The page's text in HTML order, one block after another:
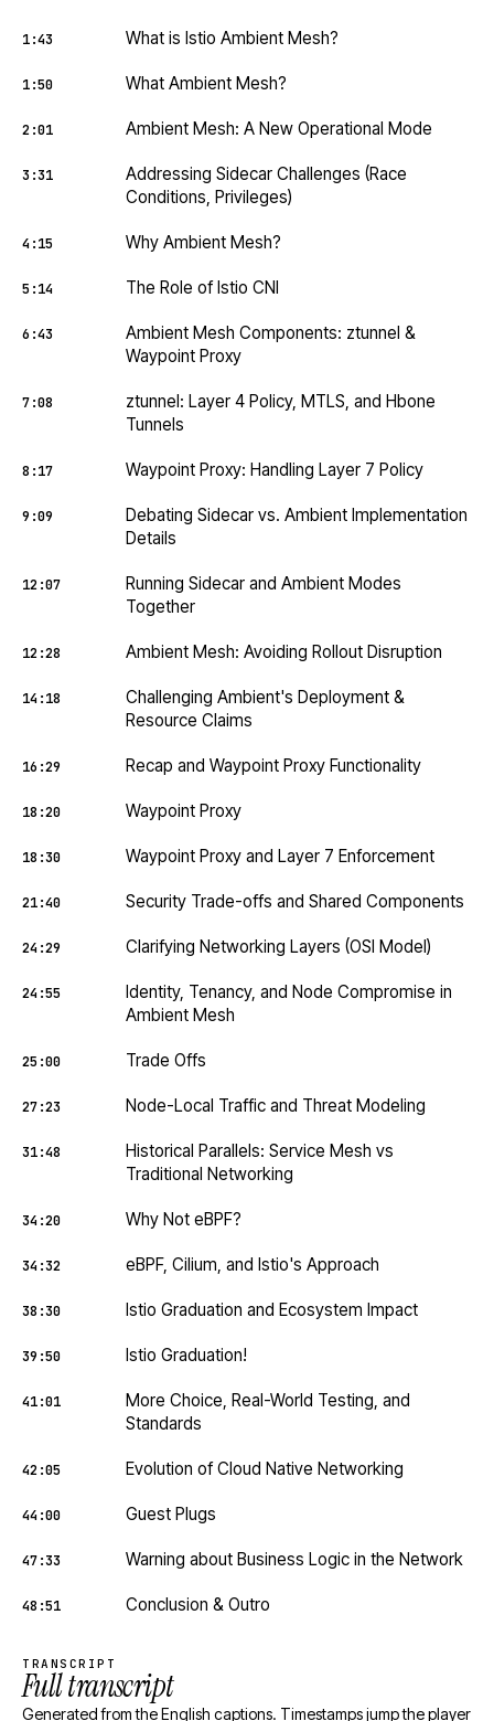
1:43 What is Istio Ambient Mesh?
1:50 What Ambient Mesh?
2:01 Ambient Mesh: A New Operational Mode
3:31
Addressing Sidecar Challenges (Race
Conditions, Privileges)
4:15 Why Ambient Mesh?
5:14 The Role of Istio CNI
6:43
Ambient Mesh Components: ztunnel &
Waypoint Proxy
7:08
ztunnel: Layer 4 Policy, MTLS, and Hbone
Tunnels
8:17 Waypoint Proxy: Handling Layer 7 Policy
9:09
Debating Sidecar vs. Ambient Implementation
Details
12:07
Running Sidecar and Ambient Modes
Together
12:28 Ambient Mesh: Avoiding Rollout Disruption
14:18
Challenging Ambient's Deployment &
Resource Claims
16:29 Recap and Waypoint Proxy Functionality
18:20 Waypoint Proxy
18:30 Waypoint Proxy and Layer 7 Enforcement
21:40 Security Trade-offs and Shared Components
24:29 Clarifying Networking Layers (OSI Model)
24:55
Identity, Tenancy, and Node Compromise in
Ambient Mesh
25:00 Trade Offs
27:23 Node-Local Traffic and Threat Modeling
31:48
Historical Parallels: Service Mesh vs
Traditional Networking
34:20 Why Not eBPF?
34:32 eBPF, Cilium, and Istio's Approach
38:30 Istio Graduation and Ecosystem Impact
39:50 Istio Graduation!
41:01
More Choice, Real-World Testing, and
Standards
42:05 Evolution of Cloud Native Networking
44:00 Guest Plugs
47:33 Warning about Business Logic in the Network
48:51 Conclusion & Outro
TRANSCRIPT
Full transcript
Generated from the English captions. Timestamps jump the player